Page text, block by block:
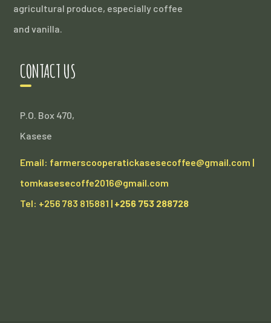
agricultural produce, especially coffee
and vanilla.
CONTACT US
P.O. Box 470,
Kasese
Email: farmerscooperatickasesecoffee@gmail.com |
tomkasesecoffe2016@gmail.com
Tel: +256 783 815881 | +256 753 288728